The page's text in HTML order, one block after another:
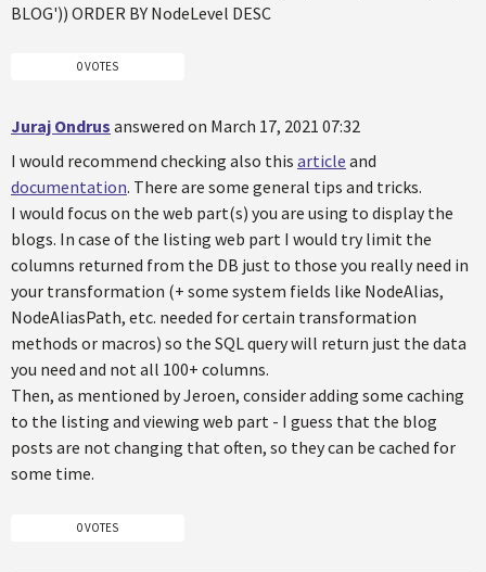
BLOG')) ORDER BY NodeLevel DESC
0 VOTES
Juraj Ondrus answered on March 17, 2021 07:32
I would recommend checking also this article and
documentation. There are some general tips and tricks.
I would focus on the web part(s) you are using to display the
blogs. In case of the listing web part I would try limit the
columns returned from the DB just to those you really need in
your transformation (+ some system fields like NodeAlias,
NodeAliasPath, etc. needed for certain transformation
methods or macros) so the SQL query will return just the data
you need and not all 100+ columns.
Then, as mentioned by Jeroen, consider adding some caching
to the listing and viewing web part - I guess that the blog
posts are not changing that often, so they can be cached for
some time.
0 VOTES